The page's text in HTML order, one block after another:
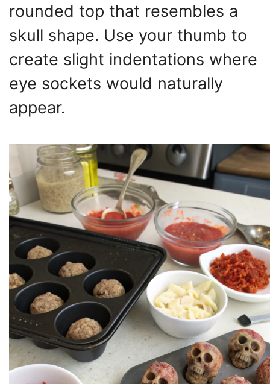
rounded top that resembles a
skull shape. Use your thumb to
create slight indentations where
eye sockets would naturally
appear.